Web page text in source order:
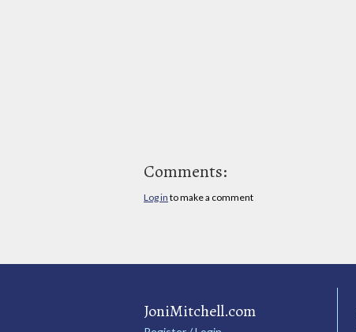
Comments:
Log in to make a comment
JoniMitchell.com